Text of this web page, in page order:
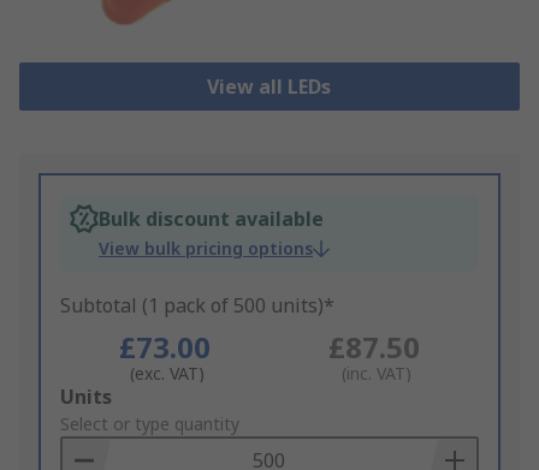
View all LEDs
Bulk discount available
View bulk pricing options
Subtotal (1 pack of 500 units)*
£73.00
(exc. VAT)
£87.50
(inc. VAT)
Add
to
Basket
Units
Select or type quantity